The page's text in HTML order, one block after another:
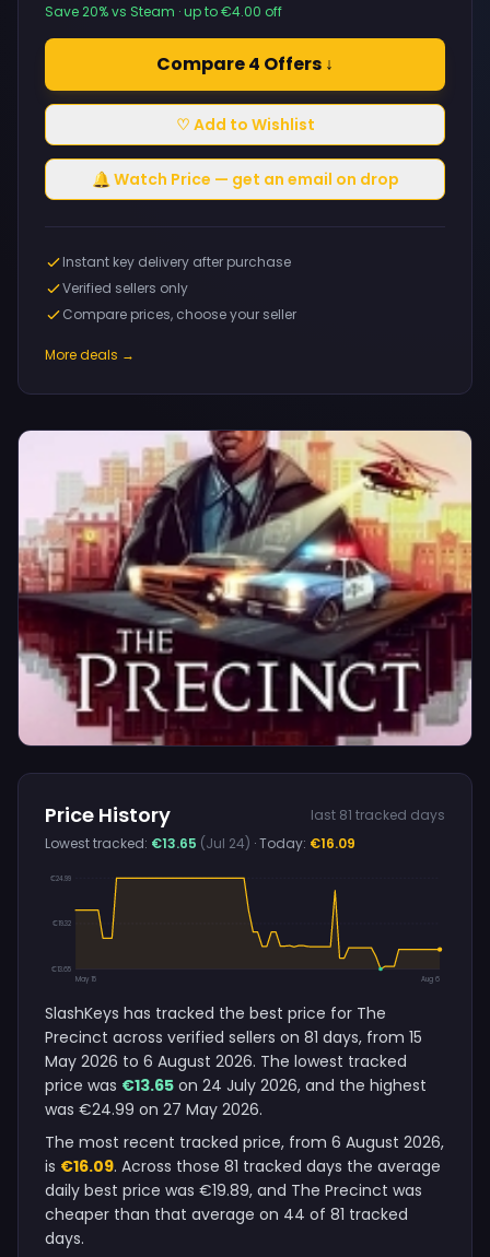
Price History
last 81 tracked days
Lowest tracked: €13.65 (Jul 24) · Today: €16.09
€24.99
€19.32
€13.65
May 15
Aug 6
SlashKeys has tracked the best price for The
Precinct across verified sellers on 81 days, from 15
May 2026 to 6 August 2026. The lowest tracked
price was €13.65 on 24 July 2026, and the highest
was €24.99 on 27 May 2026.
The most recent tracked price, from 6 August 2026,
is €16.09. Across those 81 tracked days the average
daily best price was €19.89, and The Precinct was
cheaper than that average on 44 of 81 tracked
days.
Save 20% vs Steam · up to €4.00 off
Compare 4 Offers ↓
♡ Add to Wishlist
🔔 Watch Price — get an email on drop
Instant key delivery after purchase
Verified sellers only
Compare prices, choose your seller
More deals →